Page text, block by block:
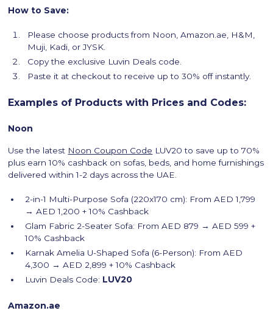
How to Save:
Please choose products from Noon, Amazon.ae, H&M,
Muji, Kadi, or JYSK.
Copy the exclusive Luvin Deals code.
Paste it at checkout to receive up to 30% off instantly.
Examples of Products with Prices and Codes:
Noon
Use the latest Noon Coupon Code LUV20 to save up to 70%
plus earn 10% cashback on sofas, beds, and home furnishings
delivered within 1-2 days across the UAE.
2-in-1 Multi-Purpose Sofa (220x170 cm): From AED 1,799
→ AED 1,200 + 10% Cashback
Glam Fabric 2-Seater Sofa: From AED 879 → AED 599 +
10% Cashback
Karnak Amelia U-Shaped Sofa (6-Person): From AED
4,300 → AED 2,899 + 10% Cashback
Luvin Deals Code: LUV20
Amazon.ae